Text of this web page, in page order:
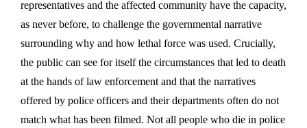
representatives and the affected community have the capacity,
as never before, to challenge the governmental narrative
surrounding why and how lethal force was used. Crucially,
the public can see for itself the circumstances that led to death
at the hands of law enforcement and that the narratives
offered by police officers and their departments often do not
match what has been filmed. Not all people who die in police